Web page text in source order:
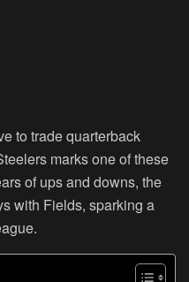
to trade quarterback
marks one of these
of ups and downs, the
with Fields, sparking a